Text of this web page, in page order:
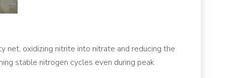
net, oxidizing nitrite into nitrate and reducing the
stable nitrogen cycles even during peak